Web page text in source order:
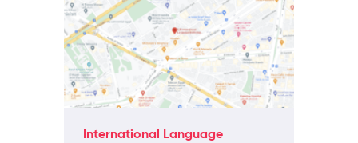
International Language